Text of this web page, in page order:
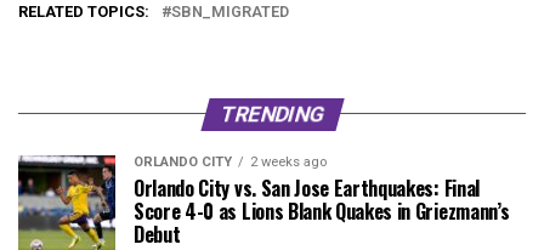
RELATED TOPICS: SBN_MIGRATED
TRENDING
ORLANDO CITY 2 weeks ago
Orlando City vs. San Jose Earthquakes: Final
Score 4-0 as Lions Blank Quakes in Griezmann’s
Debut